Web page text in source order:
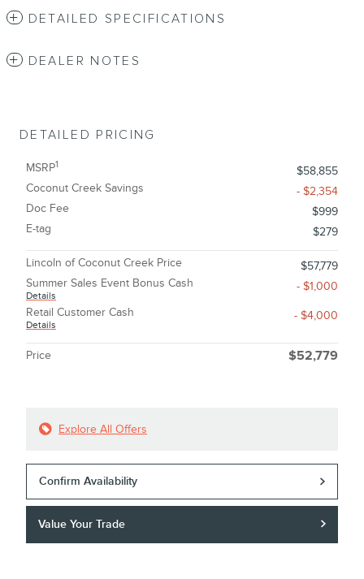
DETAILED SPECIFICATIONS
DEALER NOTES
DETAILED PRICING
MSRP1
$58,855
Coconut Creek Savings
- $2,354
Doc Fee
$999
E-tag
$279
Lincoln of Coconut Creek Price
$57,779
Summer Sales Event Bonus Cash
Details
- $1,000
Retail Customer Cash
Details
- $4,000
Price $52,779
Explore All Offers
Confirm Availability
Value Your Trade